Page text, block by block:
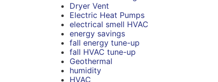
Dryer Vent
Electric Heat Pumps
electrical smell HVAC
energy savings
fall energy tune-up
fall HVAC tune-up
Geothermal
humidity
HVAC